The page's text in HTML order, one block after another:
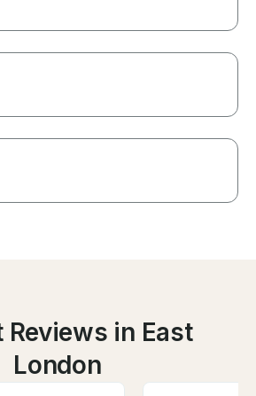
Reviews in East
London